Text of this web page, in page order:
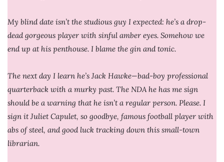
My blind date isn’t the studious guy I expected: he’s a drop-
dead gorgeous player with sinful amber eyes. Somehow we
end up at his penthouse. I blame the gin and tonic.
The next day I learn he’s Jack Hawke—bad-boy professional
quarterback with a murky past. The NDA he has me sign
should be a warning that he isn’t a regular person. Please. I
sign it Juliet Capulet, so goodbye, famous football player with
abs of steel, and good luck tracking down this small-town
librarian.